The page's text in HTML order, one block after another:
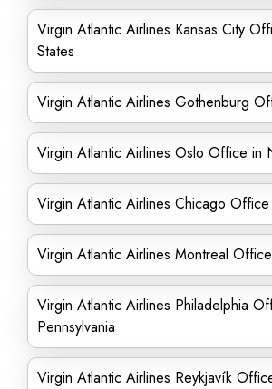
Virgin Atlantic Airlines Kansas City
States
Virgin Atlantic Airlines Gothenburg
Virgin Atlantic Airlines Oslo Office in
Virgin Atlantic Airlines Chicago Office
Virgin Atlantic Airlines Montreal
Virgin Atlantic Airlines Philadelphia
Pennsylvania
Virgin Atlantic Airlines Reykjavík